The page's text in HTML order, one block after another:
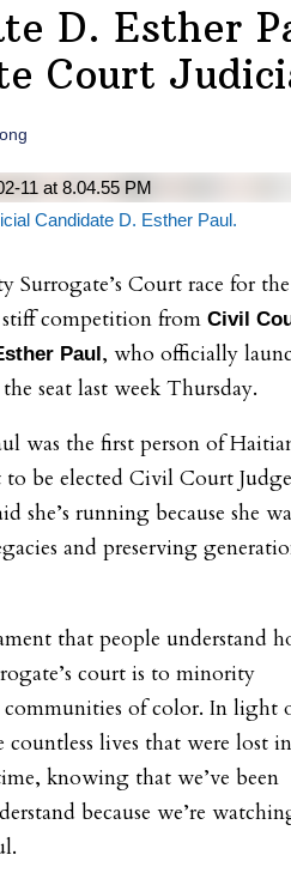
D. Esther
Court
Candidate D. Esther Paul.
Surrogate’s Court race for
competition from Civil
Paul, who officially
seat last week Thursday.
was the first person of
to be elected Civil Court
she’s running because she
and preserving
that people understand
court is to minority
of color. In light
countless lives that were lost
knowing that we’ve been
because we’re